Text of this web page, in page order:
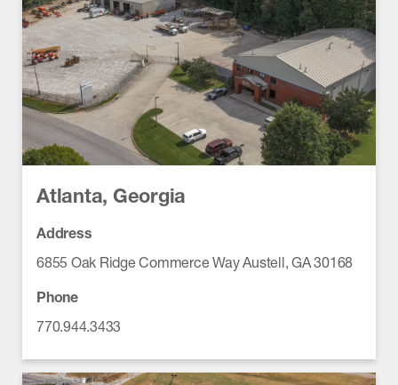
Atlanta, Georgia
Address
6855 Oak Ridge Commerce Way Austell, GA 30168
Phone
770.944.3433